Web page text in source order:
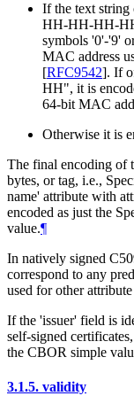
If the text
HH-HH-HH-
symbols '0'-'9'
MAC address
[RFC9542]. If
HH", it is
64-bit MAC
Otherwise it is
The final encoding of
bytes, or tag, i.e.,
name' attribute with
encoded as just the
value.¶
In natively signed
correspond to any
used for other
If the 'issuer' field is
self-signed
the CBOR simple
3.1.5. validity